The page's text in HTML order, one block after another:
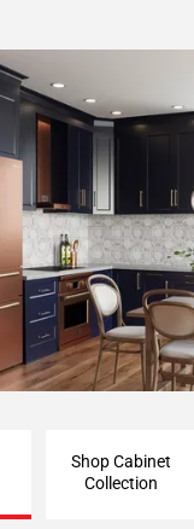
Shop Cabinet
Collection